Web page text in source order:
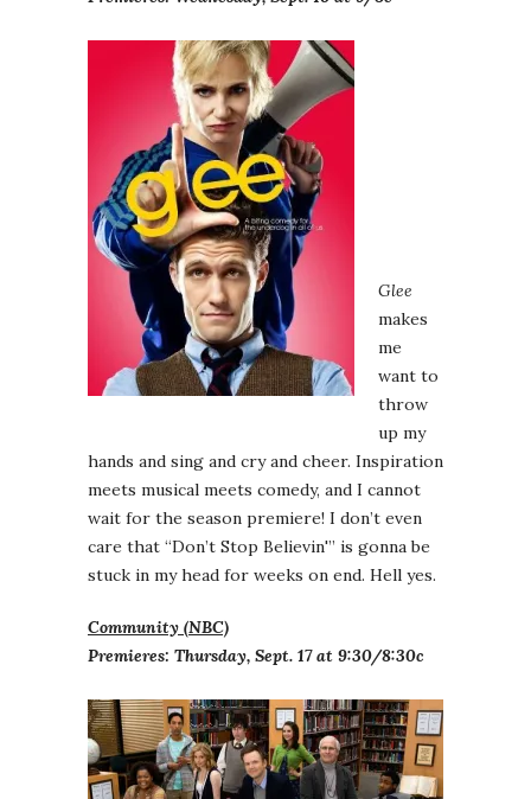
Glee
makes
me
want to
throw
up my
hands and sing and cry and cheer. Inspiration
meets musical meets comedy, and I cannot
wait for the season premiere! I don’t even
care that “Don’t Stop Believin'” is gonna be
stuck in my head for weeks on end. Hell yes.
Community (NBC)
Premieres: Thursday, Sept. 17 at 9:30/8:30c